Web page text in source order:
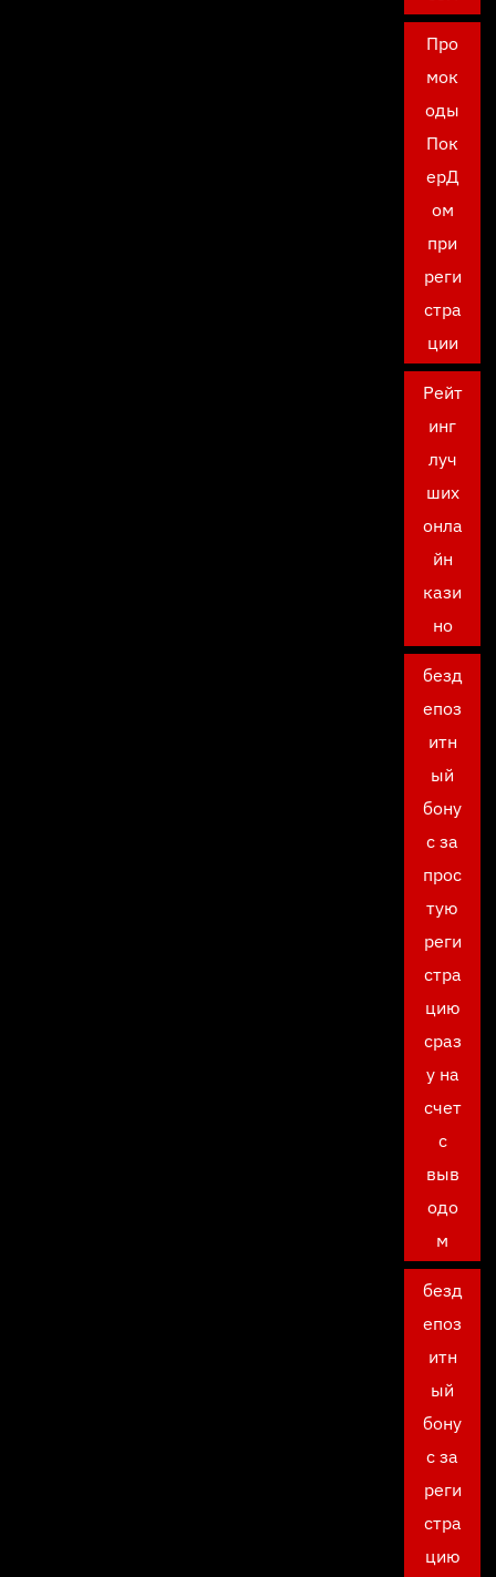
Про
мок
оды
Пок
ерД
ом
при
реги
стра
ции
Рейт
инг
луч
ших
онла
йн
кази
но
безд
епоз
итн
ый
бону
с за
прос
тую
реги
стра
цию
сраз
у на
счет
с
выв
одо
м
безд
епоз
итн
ый
бону
с за
реги
стра
цию